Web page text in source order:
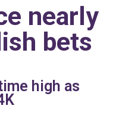
nearly
bets
high as